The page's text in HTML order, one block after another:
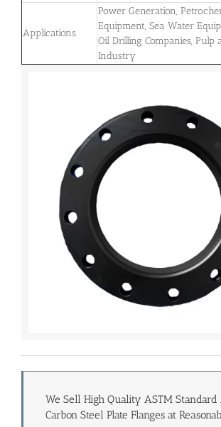
Applications
Power Generation,
Equipment, Sea Water
Oil Drilling Companies, Pulp
Industry
We Sell High Quality ASTM
Carbon Steel Plate Flanges at